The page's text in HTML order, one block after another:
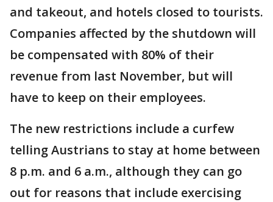
and takeout, and hotels closed to tourists.
Companies affected by the shutdown will
be compensated with 80% of their
revenue from last November, but will
have to keep on their employees.
The new restrictions include a curfew
telling Austrians to stay at home between
8 p.m. and 6 a.m., although they can go
out for reasons that include exercising